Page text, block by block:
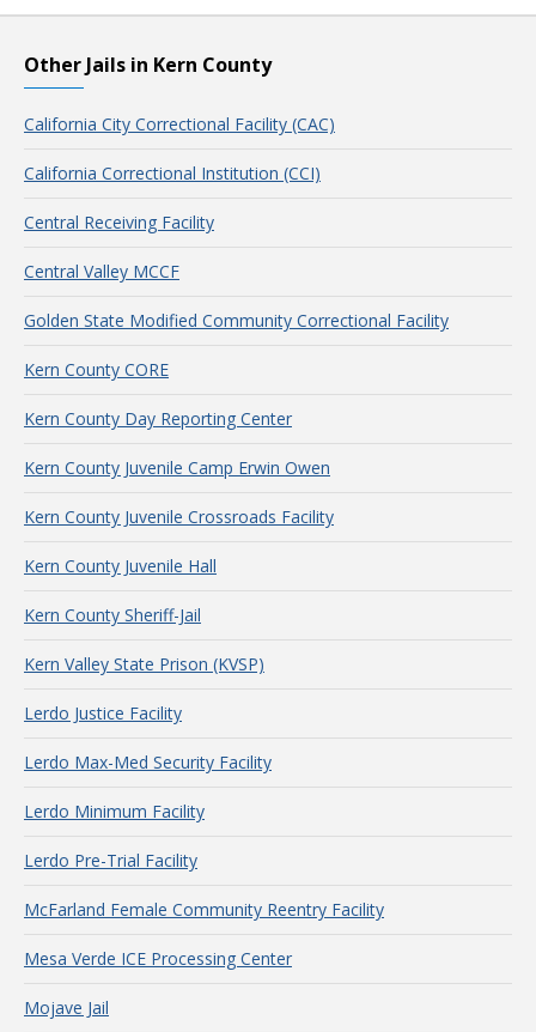
Other Jails in Kern County
California City Correctional Facility (CAC)
California Correctional Institution (CCI)
Central Receiving Facility
Central Valley MCCF
Golden State Modified Community Correctional Facility
Kern County CORE
Kern County Day Reporting Center
Kern County Juvenile Camp Erwin Owen
Kern County Juvenile Crossroads Facility
Kern County Juvenile Hall
Kern County Sheriff-Jail
Kern Valley State Prison (KVSP)
Lerdo Justice Facility
Lerdo Max-Med Security Facility
Lerdo Minimum Facility
Lerdo Pre-Trial Facility
McFarland Female Community Reentry Facility
Mesa Verde ICE Processing Center
Mojave Jail